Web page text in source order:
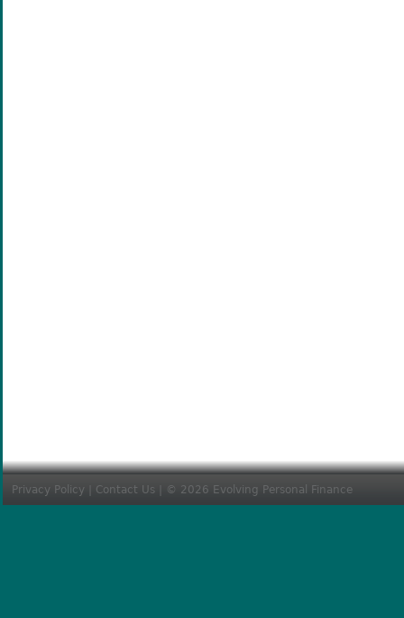
Privacy Policy Contact Us | © 2026 Evolving Personal Finance